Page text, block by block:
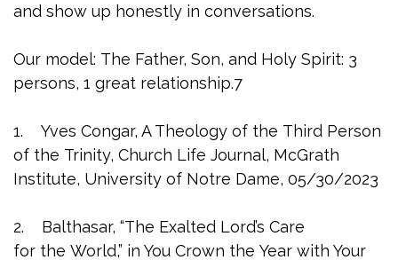
and show up honestly in conversations.
Our model: The Father, Son, and Holy Spirit: 3
persons, 1 great relationship.7
1. Yves Congar, A Theology of the Third Person
of the Trinity, Church Life Journal, McGrath
Institute, University of Notre Dame, 05/30/2023
2. Balthasar, “The Exalted Lord’s Care
for the World,” in You Crown the Year with Your